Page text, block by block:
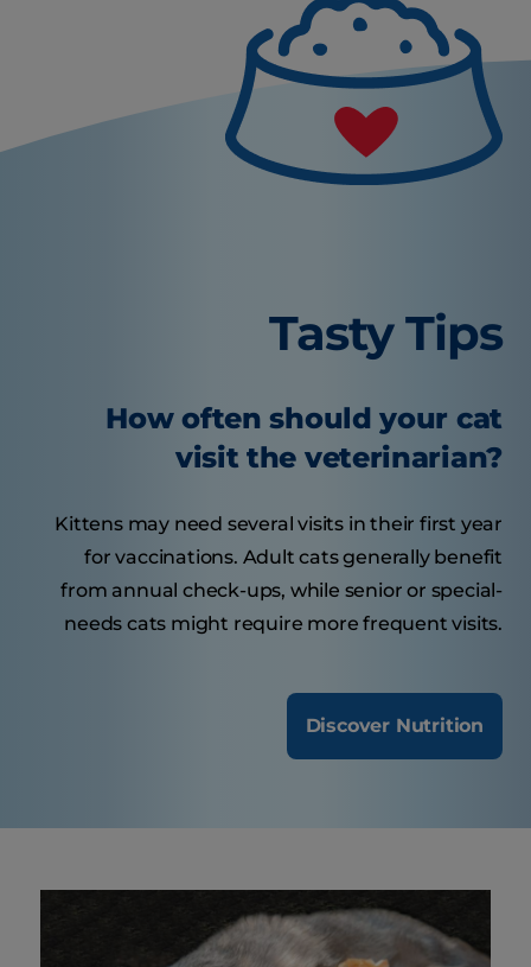
Tasty Tips
How often should your cat
visit the veterinarian?
Kittens may need several visits in their first year
for vaccinations. Adult cats generally benefit
from annual check-ups, while senior or special-
needs cats might require more frequent visits.
Discover Nutrition